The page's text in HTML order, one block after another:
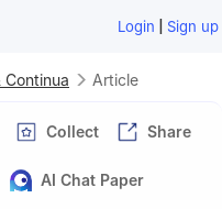
Login | Sign up
Article
Collect Share
AI Chat Paper